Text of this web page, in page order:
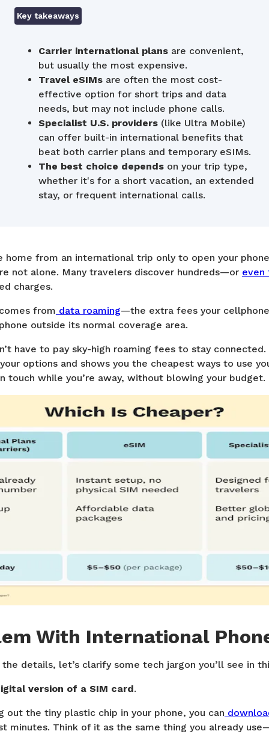
Key takeaways
Carrier international plans are convenient,
but usually the most expensive.
Travel eSIMs are often the most cost-
effective option for short trips and data
needs, but may not include phone calls.
Specialist U.S. providers (like Ultra Mobile)
can offer built-in international benefits that
beat both carrier plans and temporary eSIMs.
The best choice depends on your trip type,
whether it's for a short vacation, an extended
stay, or frequent international calls.
home from an international trip only to open your
not alone. Many travelers discover hundreds—or even
charges.
from data roaming—the extra fees your
outside its normal coverage area.
have to pay sky-high roaming fees to stay connected.
options and shows you the cheapest ways to use
touch while you’re away, without blowing your budget.
With International
details, let’s clarify some tech jargon you’ll see in
version of a SIM card.
out the tiny plastic chip in your phone, you can
minutes. Think of it as the same thing you already